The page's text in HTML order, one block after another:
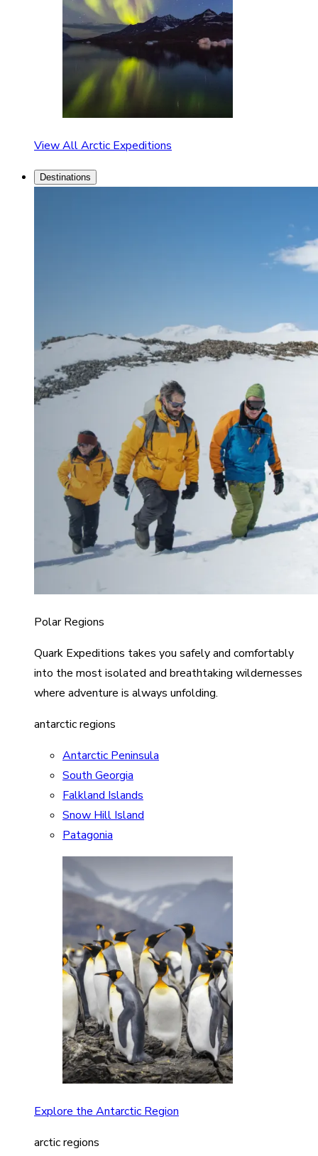
View All Arctic Expeditions
Destinations
Polar Regions
Quark Expeditions takes you safely and comfortably
into the most isolated and breathtaking wildernesses
where adventure is always unfolding.
antarctic regions
Antarctic Peninsula
South Georgia
Falkland Islands
Snow Hill Island
Patagonia
Explore the Antarctic Region
arctic regions